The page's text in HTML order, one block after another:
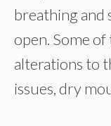
breathing and
open. Some
alterations to
issues, dry